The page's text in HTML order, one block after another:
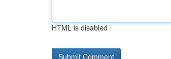
HTML is disabled